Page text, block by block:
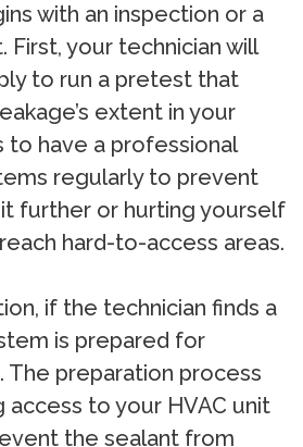
with an inspection or a
your technician will
to run a pretest that
extent in your
to have a professional
regularly to prevent
further or hurting yourself
hard-to-access areas.
if the technician finds a
is prepared for
The preparation process
access to your HVAC unit
the sealant from